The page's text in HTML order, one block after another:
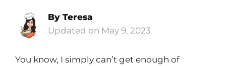
May 9, 2023
By Teresa
You know, I simply can’t get enough of